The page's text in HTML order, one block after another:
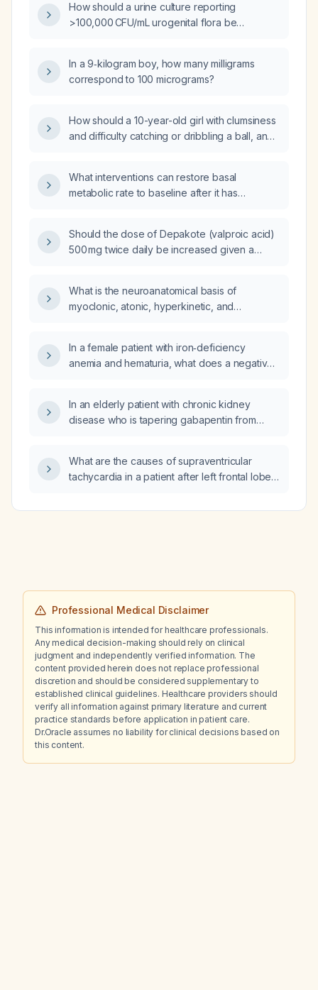
How should a urine culture reporting
>100,000 CFU/mL urogenital flora be
In a 9‑kilogram boy, how many milligrams
correspond to 100 micrograms?
How should a 10-year-old girl with clumsiness
and difficulty catching or dribbling a ball, and
What interventions can restore basal
metabolic rate to baseline after it has
Should the dose of Depakote (valproic acid)
500 mg twice daily be increased given a
What is the neuroanatomical basis of
myoclonic, atonic, hyperkinetic, and
In a female patient with iron‑deficiency
anemia and hematuria, what does a negative
In an elderly patient with chronic kidney
disease who is tapering gabapentin from
short‑acting rescue medication can be used
instead of nightly lorazepam?
What are the causes of supraventricular
tachycardia in a patient after left frontal lobe
management?
Professional Medical Disclaimer
This information is intended for healthcare professionals.
Any medical decision-making should rely on clinical
judgment and independently verified information. The
content provided herein does not replace professional
discretion and should be considered supplementary to
established clinical guidelines. Healthcare providers should
verify all information against primary literature and current
practice standards before application in patient care.
Dr.Oracle assumes no liability for clinical decisions based on
this content.